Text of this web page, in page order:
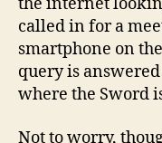
the internet
called in for a
smartphone on
query is
where the Sword
Not to worry,